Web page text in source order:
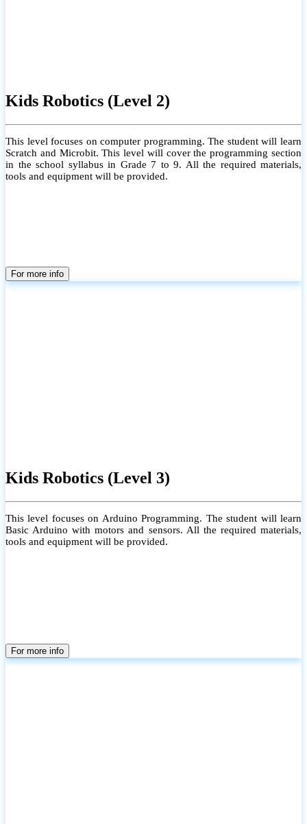
Kids Robotics (Level 2)
This level focuses on computer programming. The student will learn
Scratch and Microbit. This level will cover the programming section
in the school syllabus in Grade 7 to 9. All the required materials,
tools and equipment will be provided.
For more info
Kids Robotics (Level 3)
This level focuses on Arduino Programming. The student will learn
Basic Arduino with motors and sensors. All the required materials,
tools and equipment will be provided.
For more info